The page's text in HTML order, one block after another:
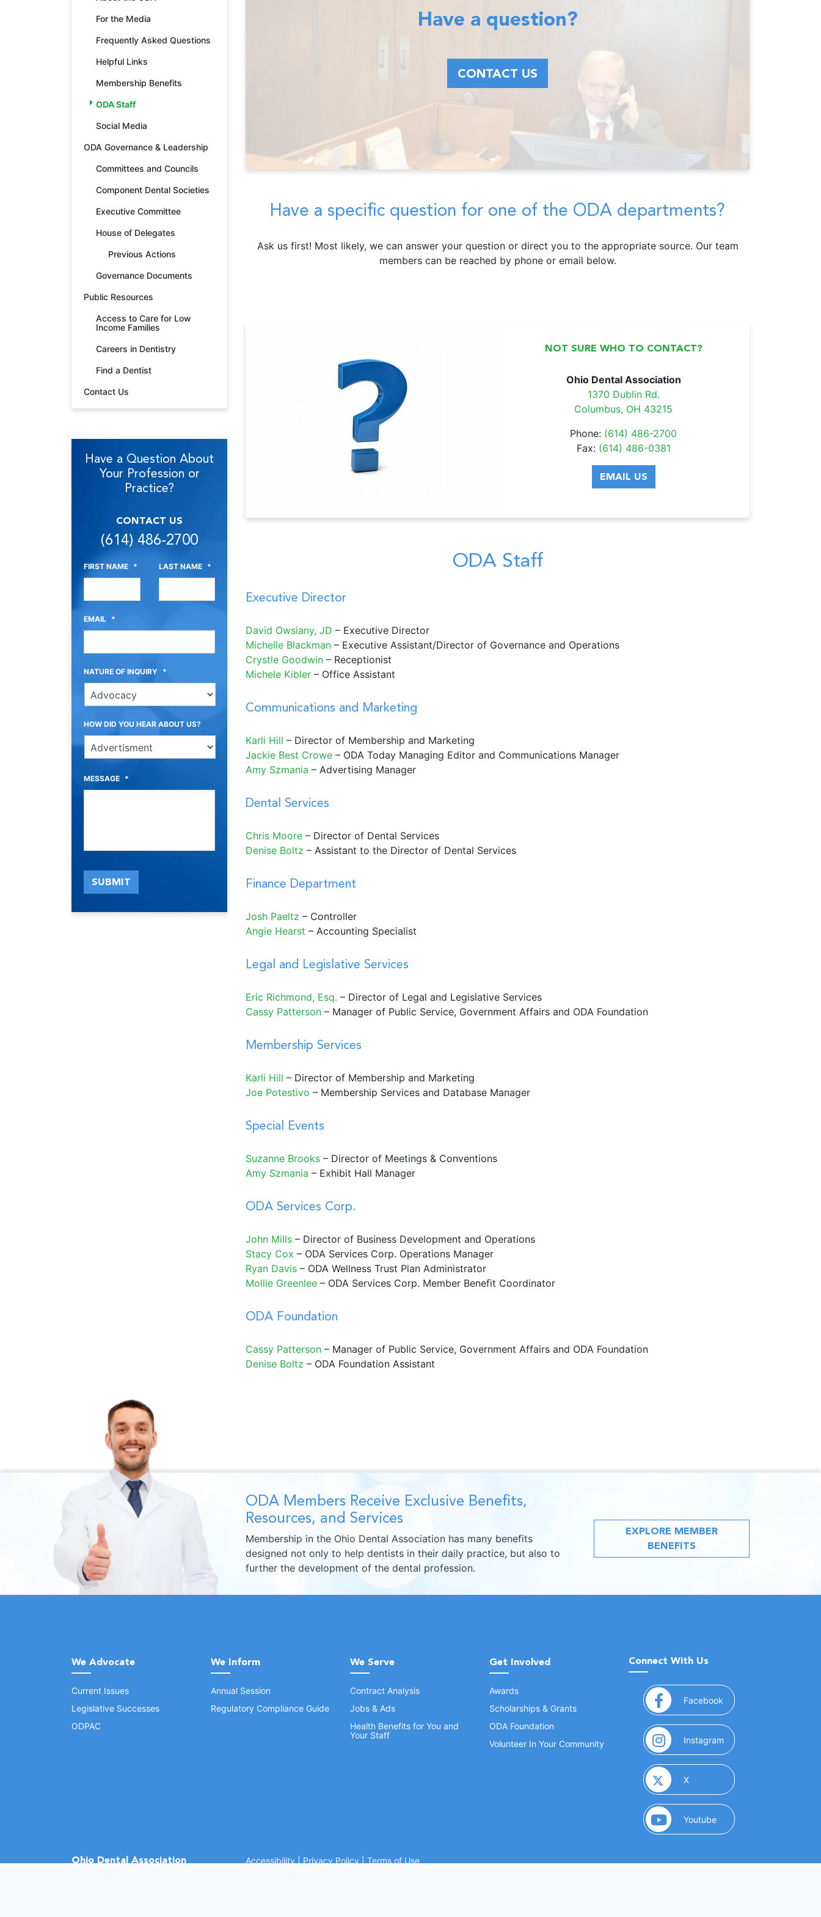
Have a question?
CONTACT US
Have a specific question for one of the ODA departments?
Ask us first! Most likely, we can answer your question or direct you to the appropriate source. Our team
members can be reached by phone or email below.
NOT SURE WHO TO CONTACT?
Ohio Dental Association
1370 Dublin Rd.
Columbus, OH 43215
Phone: (614) 486-2700
Fax: (614) 486-0381
EMAIL US
ODA Staff
Executive Director
David Owsiany, JD – Executive Director
Michelle Blackman – Executive Assistant/Director of Governance and Operations
Crystle Goodwin – Receptionist
Michele Kibler – Office Assistant
Communications and Marketing
Karli Hill – Director of Membership and Marketing
Jackie Best Crowe – ODA Today Managing Editor and Communications Manager
Amy Szmania – Advertising Manager
Dental Services
Chris Moore – Director of Dental Services
Denise Boltz – Assistant to the Director of Dental Services
Finance Department
Josh Paeltz – Controller
Angie Hearst – Accounting Specialist
Legal and Legislative Services
Eric Richmond, Esq. – Director of Legal and Legislative Services
Cassy Patterson – Manager of Public Service, Government Affairs and ODA Foundation
Membership Services
Karli Hill – Director of Membership and Marketing
Joe Potestivo – Membership Services and Database Manager
Special Events
Suzanne Brooks – Director of Meetings & Conventions
Amy Szmania – Exhibit Hall Manager
ODA Services Corp.
John Mills – Director of Business Development and Operations
Stacy Cox – ODA Services Corp. Operations Manager
Ryan Davis – ODA Wellness Trust Plan Administrator
Mollie Greenlee – ODA Services Corp. Member Benefit Coordinator
ODA Foundation
Cassy Patterson – Manager of Public Service, Government Affairs and ODA Foundation
Denise Boltz – ODA Foundation Assistant
For the Media
Frequently Asked Questions
Helpful Links
Membership Benefits
ODA Staff
Social Media
ODA Governance & Leadership
Committees and Councils
Component Dental Societies
Executive Committee
House of Delegates
Previous Actions
Governance Documents
Public Resources
Access to Care for Low
Income Families
Careers in Dentistry
Find a Dentist
Contact Us
Have a Question About
Your Profession or
Practice?
CONTACT US
(614) 486-2700
FIRST NAME * LAST NAME *
EMAIL *
NATURE OF INQUIRY *
HOW DID YOU HEAR ABOUT US?
MESSAGE *
SUBMIT
ODA Members Receive Exclusive Benefits,
Resources, and Services
Membership in the Ohio Dental Association has many benefits
designed not only to help dentists in their daily practice, but also to
further the development of the dental profession.
EXPLORE MEMBER
BENEFITS
We Advocate
Current Issues
Legislative Successes
ODPAC
We Inform
Annual Session
Regulatory Compliance Guide
We Serve
Contract Analysis
Jobs & Ads
Health Benefits for You and
Your Staff
Get Involved
Awards
Scholarships & Grants
ODA Foundation
Volunteer In Your Community
Connect With Us
Facebook (opens in a new window)
Instagram (opens in a new
X(opens in a new window)
Youtube(opens in a new window)
Ohio Dental Association Accessibility Privacy Policy Terms of Use